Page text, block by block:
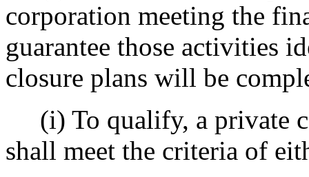
corporation meeting the
guarantee those activities
closure plans will be
(i) To qualify, a private
shall meet the criteria of